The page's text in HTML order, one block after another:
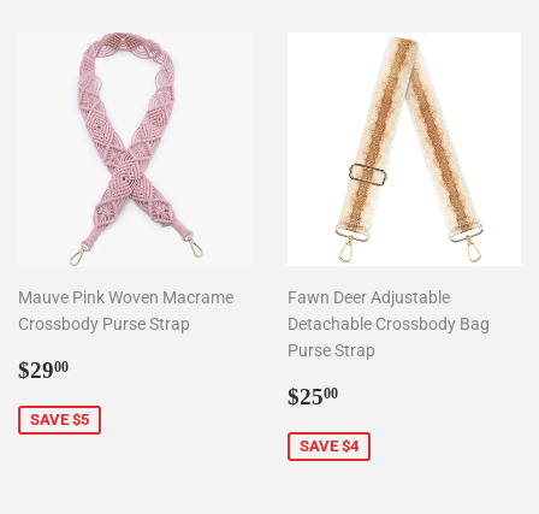
Mauve Pink Woven Macrame
Crossbody Purse Strap
Sale
$2900
SAVE $5
Fawn Deer Adjustable
Detachable Crossbody Bag
Purse Strap
Sale
$2500
SAVE $4